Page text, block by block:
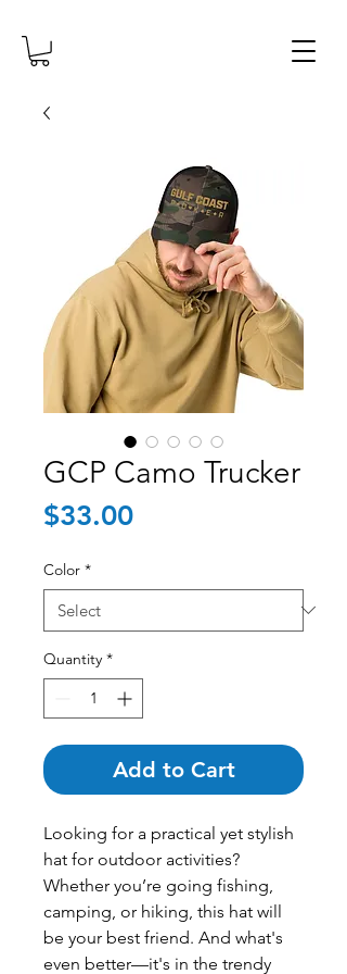
GCP Camo Trucker
$33.00Price
Color *
Quantity *
Add to Cart
Looking for a practical yet stylish
hat for outdoor activities?
Whether you’re going fishing,
camping, or hiking, this hat will
be your best friend. And what's
even better—it's in the trendy